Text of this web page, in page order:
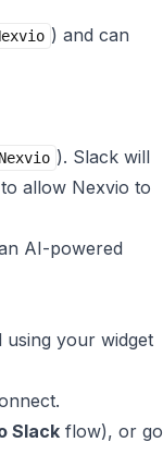
) and can
). Slack will
allow Nexvio to
AI-powered
using your widget
Slack flow), or go